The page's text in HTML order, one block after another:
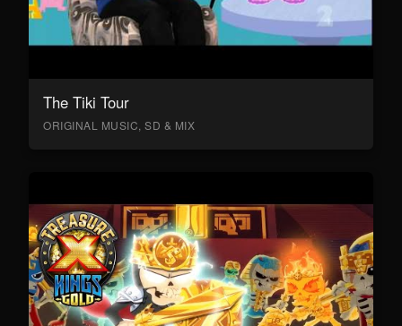
The Tiki Tour
ORIGINAL MUSIC, SD & MIX